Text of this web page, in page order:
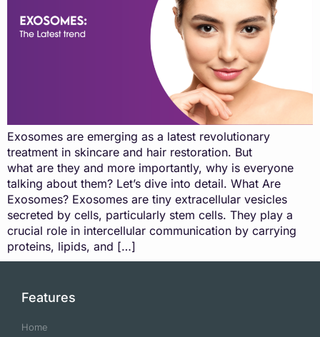
Exosomes are emerging as a latest revolutionary
treatment in skincare and hair restoration. But
what are they and more importantly, why is everyone
talking about them? Let’s dive into detail. What Are
Exosomes? Exosomes are tiny extracellular vesicles
secreted by cells, particularly stem cells. They play a
crucial role in intercellular communication by carrying
proteins, lipids, and […]
Features
Home